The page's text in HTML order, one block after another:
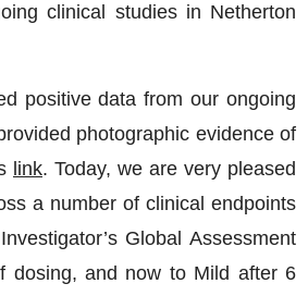
clinical studies in Netherton
positive data from our ongoing
photographic evidence of
link. Today, we are very pleased
a number of clinical endpoints
Global Assessment
dosing, and now to Mild after 6